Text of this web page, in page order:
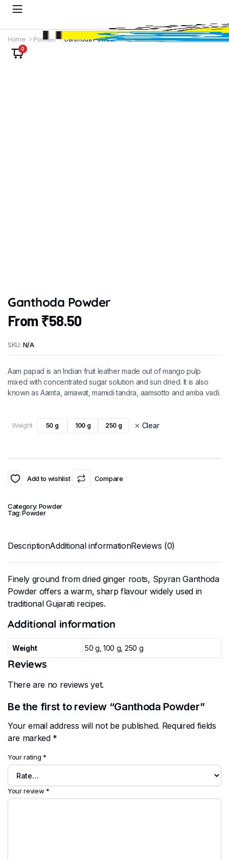
0
Home Powder Ganthoda Powder
Ganthoda Powder
From ₹58.50
SKU: N/A
Aam papad is an Indian fruit leather made out of mango pulp
mixed with concentrated sugar solution and sun dried. It is also
known as Aamta, amawat, mamidi tandra, aamsotto and amba vadi.
Weight 50 g 100 g 250 g Clear
Add to wishlist Compare
Category: Powder
Tag:Powder
DescriptionAdditional informationReviews (0)
Finely ground from dried ginger roots, Spyran Ganthoda
Powder offers a warm, sharp flavour widely used in
traditional Gujarati recipes.
Additional information
Weight 50 g, 100 g, 250 g
Reviews
There are no reviews yet.
Be the first to review “Ganthoda Powder”
Your email address will not be published. Required fields
are marked *
Your rating *
Your review *